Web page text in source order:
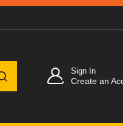
SEARCH
Sign In
Create an